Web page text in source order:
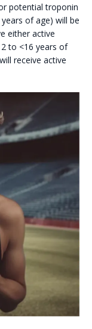
potential troponin
of age) will be
either active
to <16 years of
receive active